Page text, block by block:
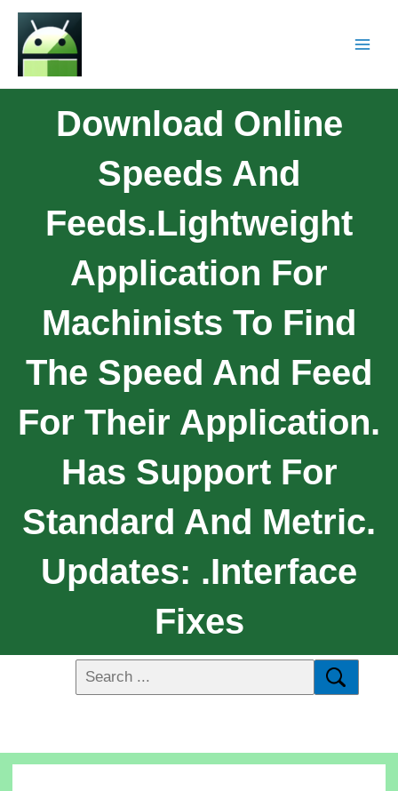
Download Online
Speeds And
Feeds.Lightweight
Application For
Machinists To Find
The Speed And Feed
For Their Application.
Has Support For
Standard And Metric.
Updates: .Interface
Fixes